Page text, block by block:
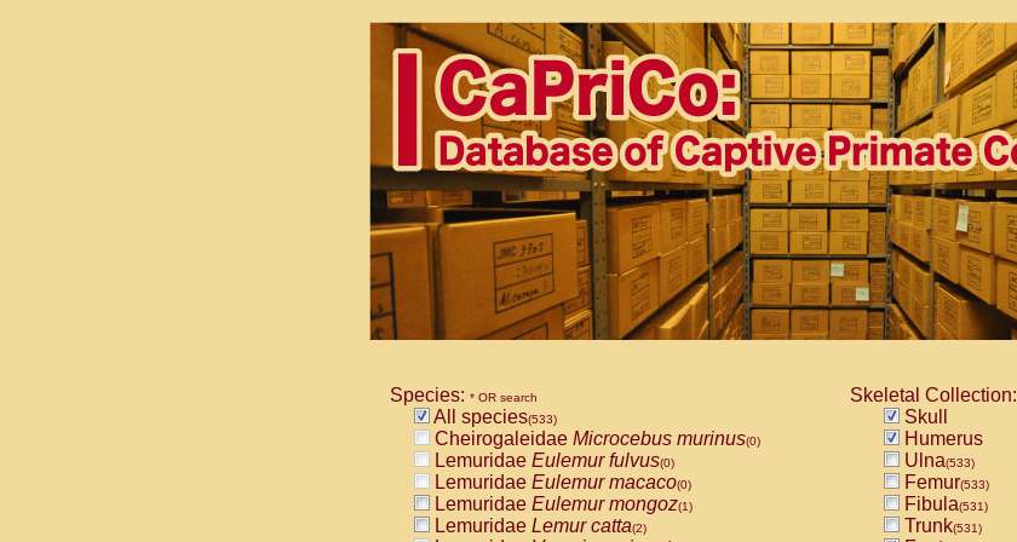
Species: * OR search
All species(533)
Cheirogaleidae Microcebus murinus(0)
Lemuridae Eulemur fulvus(0)
Lemuridae Eulemur macaco(0)
Lemuridae Eulemur mongoz(1)
Lemuridae Lemur catta(2)
Skeletal Collection:
Skull
Humerus
Ulna(533)
Femur(533)
Fibula(531)
Trunk(531)